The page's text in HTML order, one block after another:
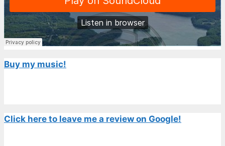
Buy my music!
Click here to leave me a review on Google!